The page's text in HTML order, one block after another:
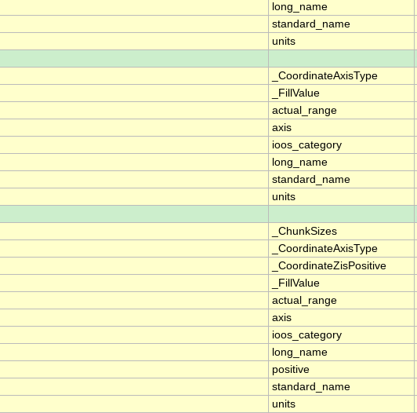
long_name
standard_name
units
_CoordinateAxisType
_FillValue
actual_range
axis
ioos_category
long_name
standard_name
units
_ChunkSizes
_CoordinateAxisType
_CoordinateZisPositive
_FillValue
actual_range
axis
ioos_category
long_name
positive
standard_name
units